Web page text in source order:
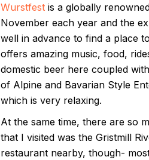
Wurstfest is a globally
November each year and the
well in advance to find a place
offers amazing music, food,
domestic beer here coupled
of Alpine and Bavarian Style
which is very relaxing.
At the same time, there are so
that I visited was the Gristmill
restaurant nearby, though-